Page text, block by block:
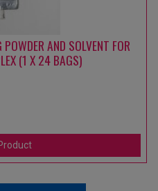
AND SOLVENT FOR
(1 X 24 BAGS)